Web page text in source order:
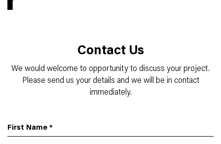
Contact Us
We would welcome to opportunity to discuss your project.
Please send us your details and we will be in contact
immediately.
First Name *